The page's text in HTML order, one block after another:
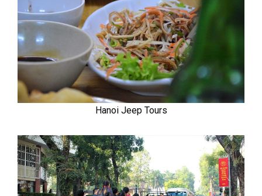
Hanoi Jeep Tours